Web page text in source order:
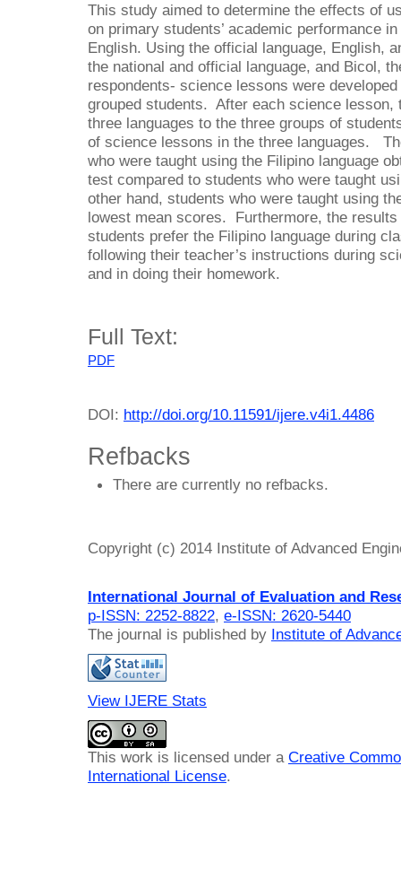
This study aimed to determine the effects of
on primary students’ academic performance
English. Using the official language, English,
the national and official language, and Bicol,
respondents- science lessons were
grouped students. After each science
three languages to the three groups of
of science lessons in the three languages.
who were taught using the Filipino language
test compared to students who were taught
other hand, students who were taught using
lowest mean scores. Furthermore, the
students prefer the Filipino language during
following their teacher’s instructions during
and in doing their homework.
Full Text:
PDF
DOI: http://doi.org/10.11591/ijere.v4i1.4486
Refbacks
There are currently no refbacks.
Copyright (c) 2014 Institute of Advanced
International Journal of Evaluation and
p-ISSN: 2252-8822, e-ISSN: 2620-5440
The journal is published by Institute of
View IJERE Stats
This work is licensed under a Creative
International License.